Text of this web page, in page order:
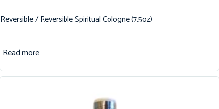
Reversible / Reversible Spiritual Cologne (7.5oz)
Read more